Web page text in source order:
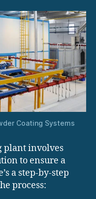
Coating Systems
plant involves
to ensure a
a step-by-step
process: